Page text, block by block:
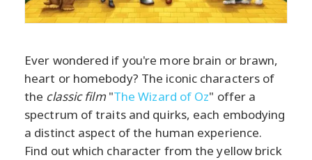
Ever wondered if you're more brain or brawn,
heart or homebody? The iconic characters of
the classic film"The Wizard of Oz" offer a
spectrum of traits and quirks, each embodying
a distinct aspect of the human experience.
Find out which character from the yellow brick